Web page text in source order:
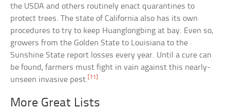
the USDA and others routinely enact quarantines to
protect trees. The state of California also has its own
procedures to try to keep Huanglongbing at bay. Even so,
growers from the Golden State to Louisiana to the
Sunshine State report losses every year. Until a cure can
be found, farmers must fight in vain against this nearly-
unseen invasive pest.[11]
More Great Lists